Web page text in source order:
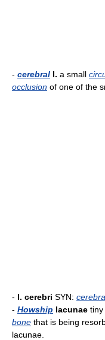
- cerebral l. a small
occlusion of one of the
- l. cerebri SYN:
- Howship lacunae tiny
bone that is being
lacunae.